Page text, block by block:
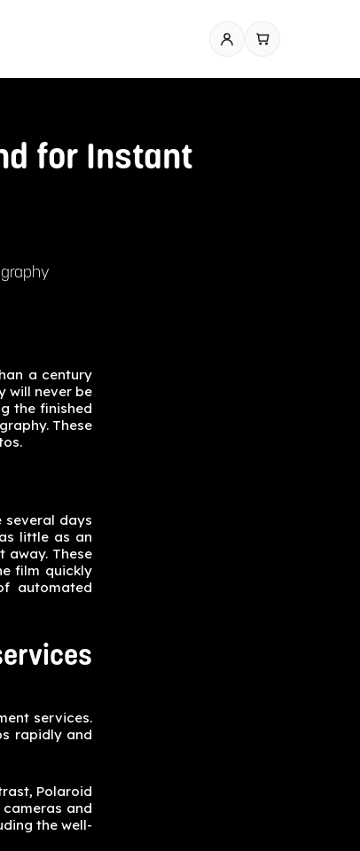
for Instant
a century
will never be
the finished
These
days
little as an
away. These
film quickly
automated
services.
rapidly and
Polaroid
and
the well-